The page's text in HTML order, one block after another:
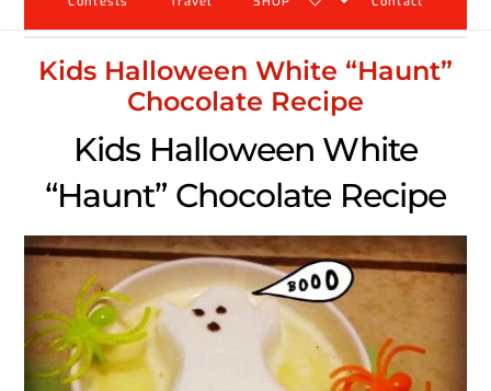
Kids Halloween White “Haunt”
Chocolate Recipe
Kids Halloween White
“Haunt” Chocolate Recipe